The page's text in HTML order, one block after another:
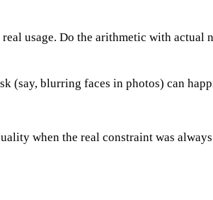
usage. Do the arithmetic with actual
(say, blurring faces in photos) can
when the real constraint was